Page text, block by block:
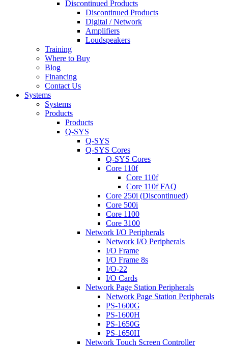
Discontinued Products
Discontinued Products
Digital / Network
Amplifiers
Loudspeakers
Training
Where to Buy
Blog
Financing
Contact Us
Systems
Systems
Products
Products
Q-SYS
Q-SYS
Q-SYS Cores
Q-SYS Cores
Core 110f
Core 110f
Core 110f FAQ
Core 250i (Discontinued)
Core 500i
Core 1100
Core 3100
Network I/O Peripherals
Network I/O Peripherals
I/O Frame
I/O Frame 8s
I/O-22
I/O Cards
Network Page Station Peripherals
Network Page Station Peripherals
PS-1600G
PS-1600H
PS-1650G
PS-1650H
Network Touch Screen Controller